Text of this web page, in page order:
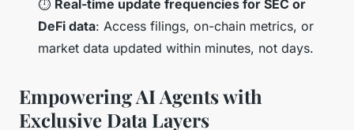
⏱️ Real-time update frequencies for SEC or
DeFi data: Access filings, on-chain metrics, or
market data updated within minutes, not days.
Empowering AI Agents with
Exclusive Data Layers